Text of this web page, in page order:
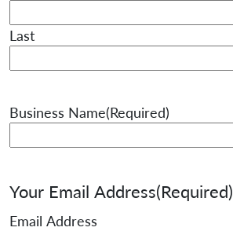
Last
Business Name(Required)
Your Email Address(Required)
Email Address